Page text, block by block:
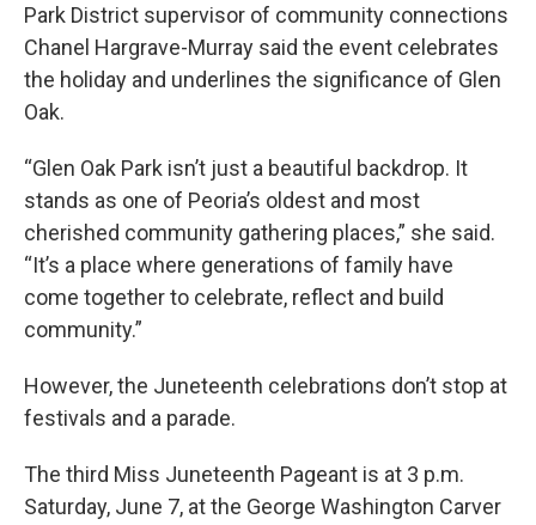
Park District supervisor of community connections
Chanel Hargrave-Murray said the event celebrates
the holiday and underlines the significance of Glen
Oak.
“Glen Oak Park isn’t just a beautiful backdrop. It
stands as one of Peoria’s oldest and most
cherished community gathering places,” she said.
“It’s a place where generations of family have
come together to celebrate, reflect and build
community.”
However, the Juneteenth celebrations don’t stop at
festivals and a parade.
The third Miss Juneteenth Pageant is at 3 p.m.
Saturday, June 7, at the George Washington Carver